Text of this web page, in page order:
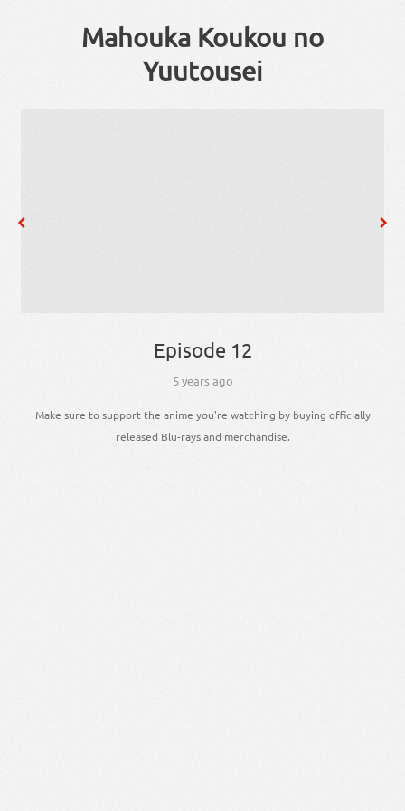
Mahouka Koukou no
Yuutousei
Episode 12
5 years ago
Make sure to support the anime you're watching by buying officially
released Blu-rays and merchandise.